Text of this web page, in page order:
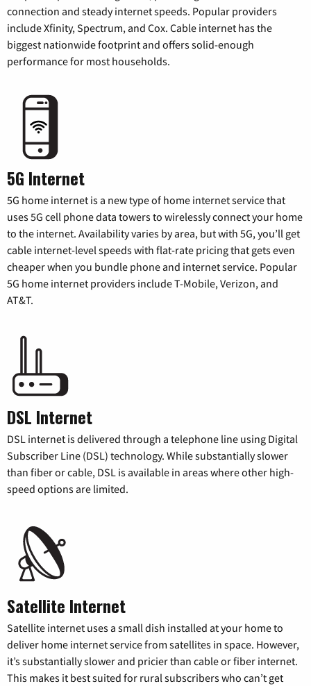
connection and steady internet speeds. Popular providers
include Xfinity, Spectrum, and Cox. Cable internet has the
biggest nationwide footprint and offers solid-enough
performance for most households.
5G Internet
5G home internet is a new type of home internet service that
uses 5G cell phone data towers to wirelessly connect your home
to the internet. Availability varies by area, but with 5G, you’ll get
cable internet-level speeds with flat-rate pricing that gets even
cheaper when you bundle phone and internet service. Popular
5G home internet providers include T-Mobile, Verizon, and
AT&T.
DSL Internet
DSL internet is delivered through a telephone line using Digital
Subscriber Line (DSL) technology. While substantially slower
than fiber or cable, DSL is available in areas where other high-
speed options are limited.
Satellite Internet
Satellite internet uses a small dish installed at your home to
deliver home internet service from satellites in space. However,
it’s substantially slower and pricier than cable or fiber internet.
This makes it best suited for rural subscribers who can’t get